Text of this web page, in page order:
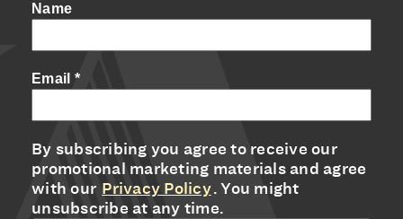
Name
Email *
By subscribing you agree to receive our
promotional marketing materials and agree
with our Privacy Policy. You might
unsubscribe at any time.